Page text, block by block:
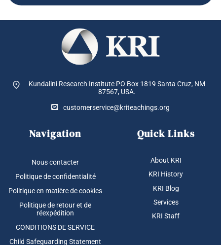
Kundalini Research Institute PO Box 1819 Santa Cruz, NM
87567, USA.
customerservice@kriteachings.org
Navigation
Nous contacter
Politique de confidentialité
Politique en matière de cookies
Politique de retour et de
réexpédition
CONDITIONS DE SERVICE
Child Safeguarding Statement
Quick Links
About KRI
KRI History
KRI Blog
Services
KRI Staff